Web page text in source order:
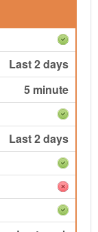
Last 2 days
5 minute
Last 2 days